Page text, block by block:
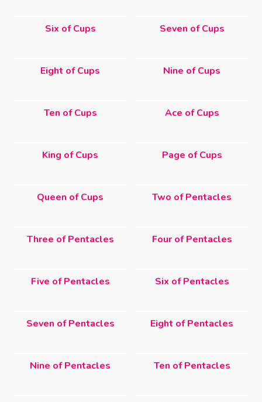
Six of Cups Seven of Cups
Eight of Cups Nine of Cups
Ten of Cups Ace of Cups
King of Cups Page of Cups
Queen of Cups Two of Pentacles
Three of Pentacles Four of Pentacles
Five of Pentacles Six of Pentacles
Seven of Pentacles Eight of Pentacles
Nine of Pentacles Ten of Pentacles